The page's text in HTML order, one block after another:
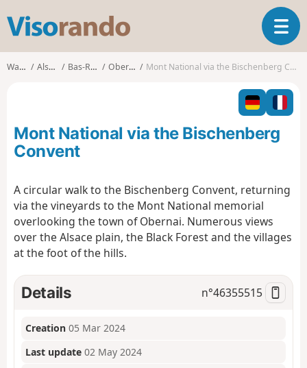
s
o
T
o
g
g
l
n
a
o
Walks Alsace Bas-Rhin Obernai Mont National via the Bischenberg Convent
Mont National via the Bischenberg
Convent
A circular walk to the Bischenberg Convent, returning
via the vineyards to the Mont National memorial
overlooking the town of Obernai. Numerous views
over the Alsace plain, the Black Forest and the villages
at the foot of the hills.
Details n°46355515
Creation 05 Mar 2024
Last update 02 May 2024